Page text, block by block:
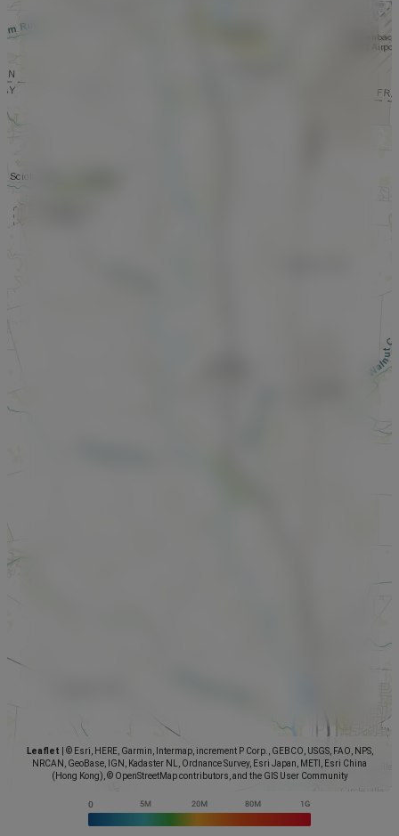
Leaflet
© Esri, HERE, Garmin, Intermap, increment P Corp., GEBCO, USGS, FAO, NPS,
NRCAN, GeoBase, IGN, Kadaster NL, Ordnance Survey, Esri Japan, METI, Esri China
(Hong Kong), © OpenStreetMap contributors, and the GIS User Community